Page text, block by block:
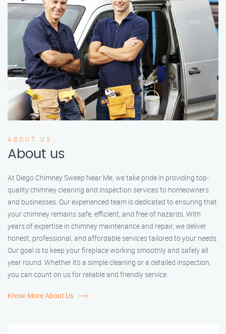
ABOUT US
About us
At Diego Chimney Sweep Near Me, we take pride in providing top-
quality chimney cleaning and inspection services to homeowners
and businesses. Our experienced team is dedicated to ensuring that
your chimney remains safe, efficient, and free of hazards. With
years of expertise in chimney maintenance and repair, we deliver
honest, professional, and affordable services tailored to your needs.
Our goal is to keep your fireplace working smoothly and safely all
year round. Whether it’s a simple cleaning or a detailed inspection,
you can count on us for reliable and friendly service.
Know More About Us